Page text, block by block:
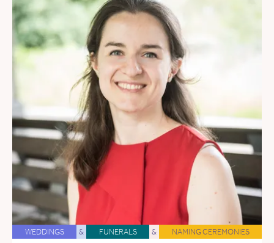
WEDDINGS & FUNERALS & NAMING CEREMONIES